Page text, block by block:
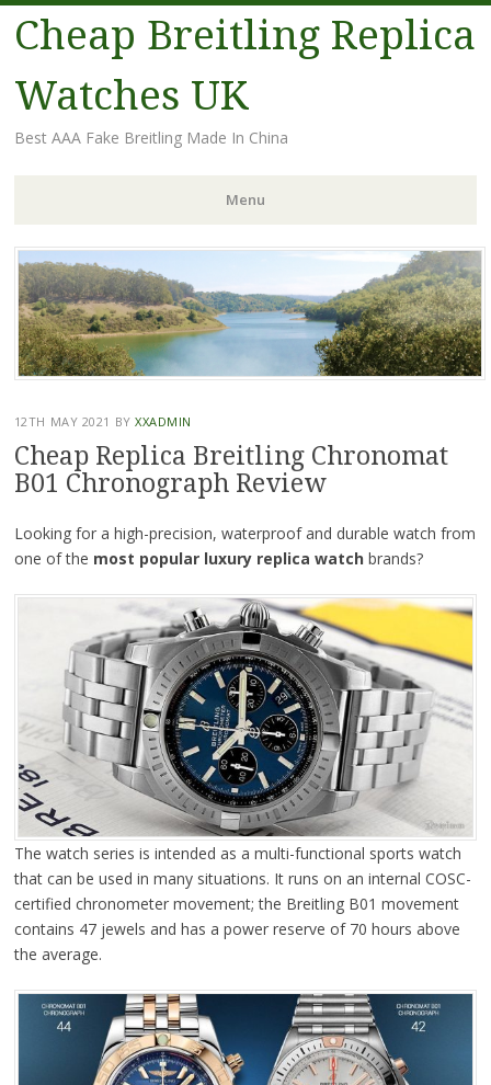
Cheap Breitling Replica
Watches UK
Best AAA Fake Breitling Made In China
Menu
Skip
to
content
12TH MAY 2021 BYXXADMIN
Cheap Replica Breitling Chronomat
B01 Chronograph Review
Looking for a high-precision, waterproof and durable watch from
one of the most popular luxury replica watchbrands?
The watch series is intended as a multi-functional sports watch
that can be used in many situations. It runs on an internal COSC-
certified chronometer movement; the Breitling B01 movement
contains 47 jewels and has a power reserve of 70 hours above
the average.